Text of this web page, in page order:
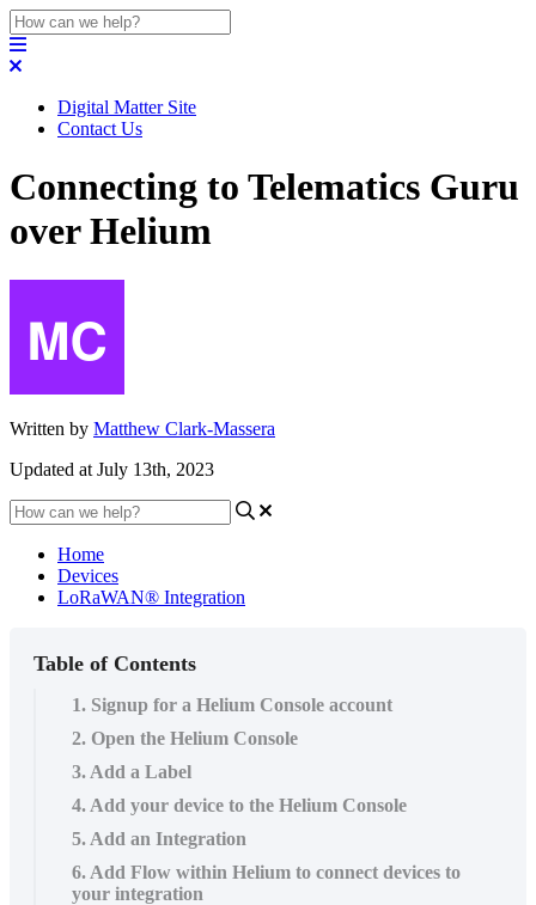
Digital Matter Site
Contact Us
Connecting to Telematics Guru
over Helium
Written by Matthew Clark-Massera
Updated at July 13th, 2023
Home
Devices
LoRaWAN® Integration
Table of Contents
1. Signup for a Helium Console account
2. Open the Helium Console
3. Add a Label
4. Add your device to the Helium Console
5. Add an Integration
6. Add Flow within Helium to connect devices to
your integration